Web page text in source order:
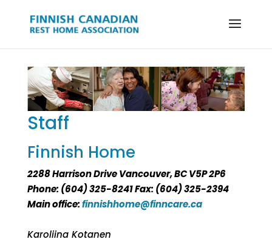
Staff
Finnish Home
2288 Harrison Drive Vancouver, BC V5P 2P6
Phone: (604) 325-8241 Fax: (604) 325-2394
Main office:finnishhome@finncare.ca
Karoliina Kotanen